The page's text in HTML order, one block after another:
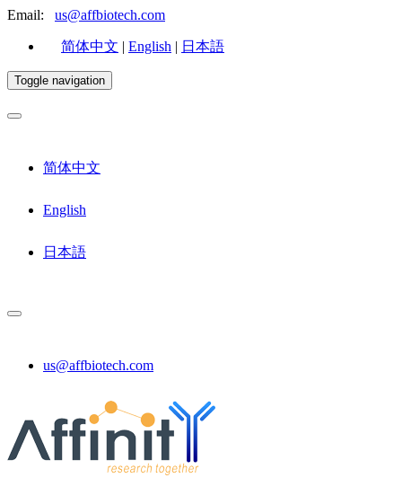
Email: us@affbiotech.com
简体中文 | English | 日本語
Toggle navigation
简体中文
English
日本語
us@affbiotech.com